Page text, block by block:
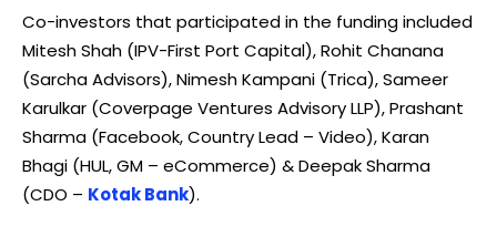
Co-investors that participated in the funding included
Mitesh Shah (IPV-First Port Capital), Rohit Chanana
(Sarcha Advisors), Nimesh Kampani (Trica), Sameer
Karulkar (Coverpage Ventures Advisory LLP), Prashant
Sharma (Facebook, Country Lead – Video), Karan
Bhagi (HUL, GM – eCommerce) & Deepak Sharma
(CDO – Kotak Bank).